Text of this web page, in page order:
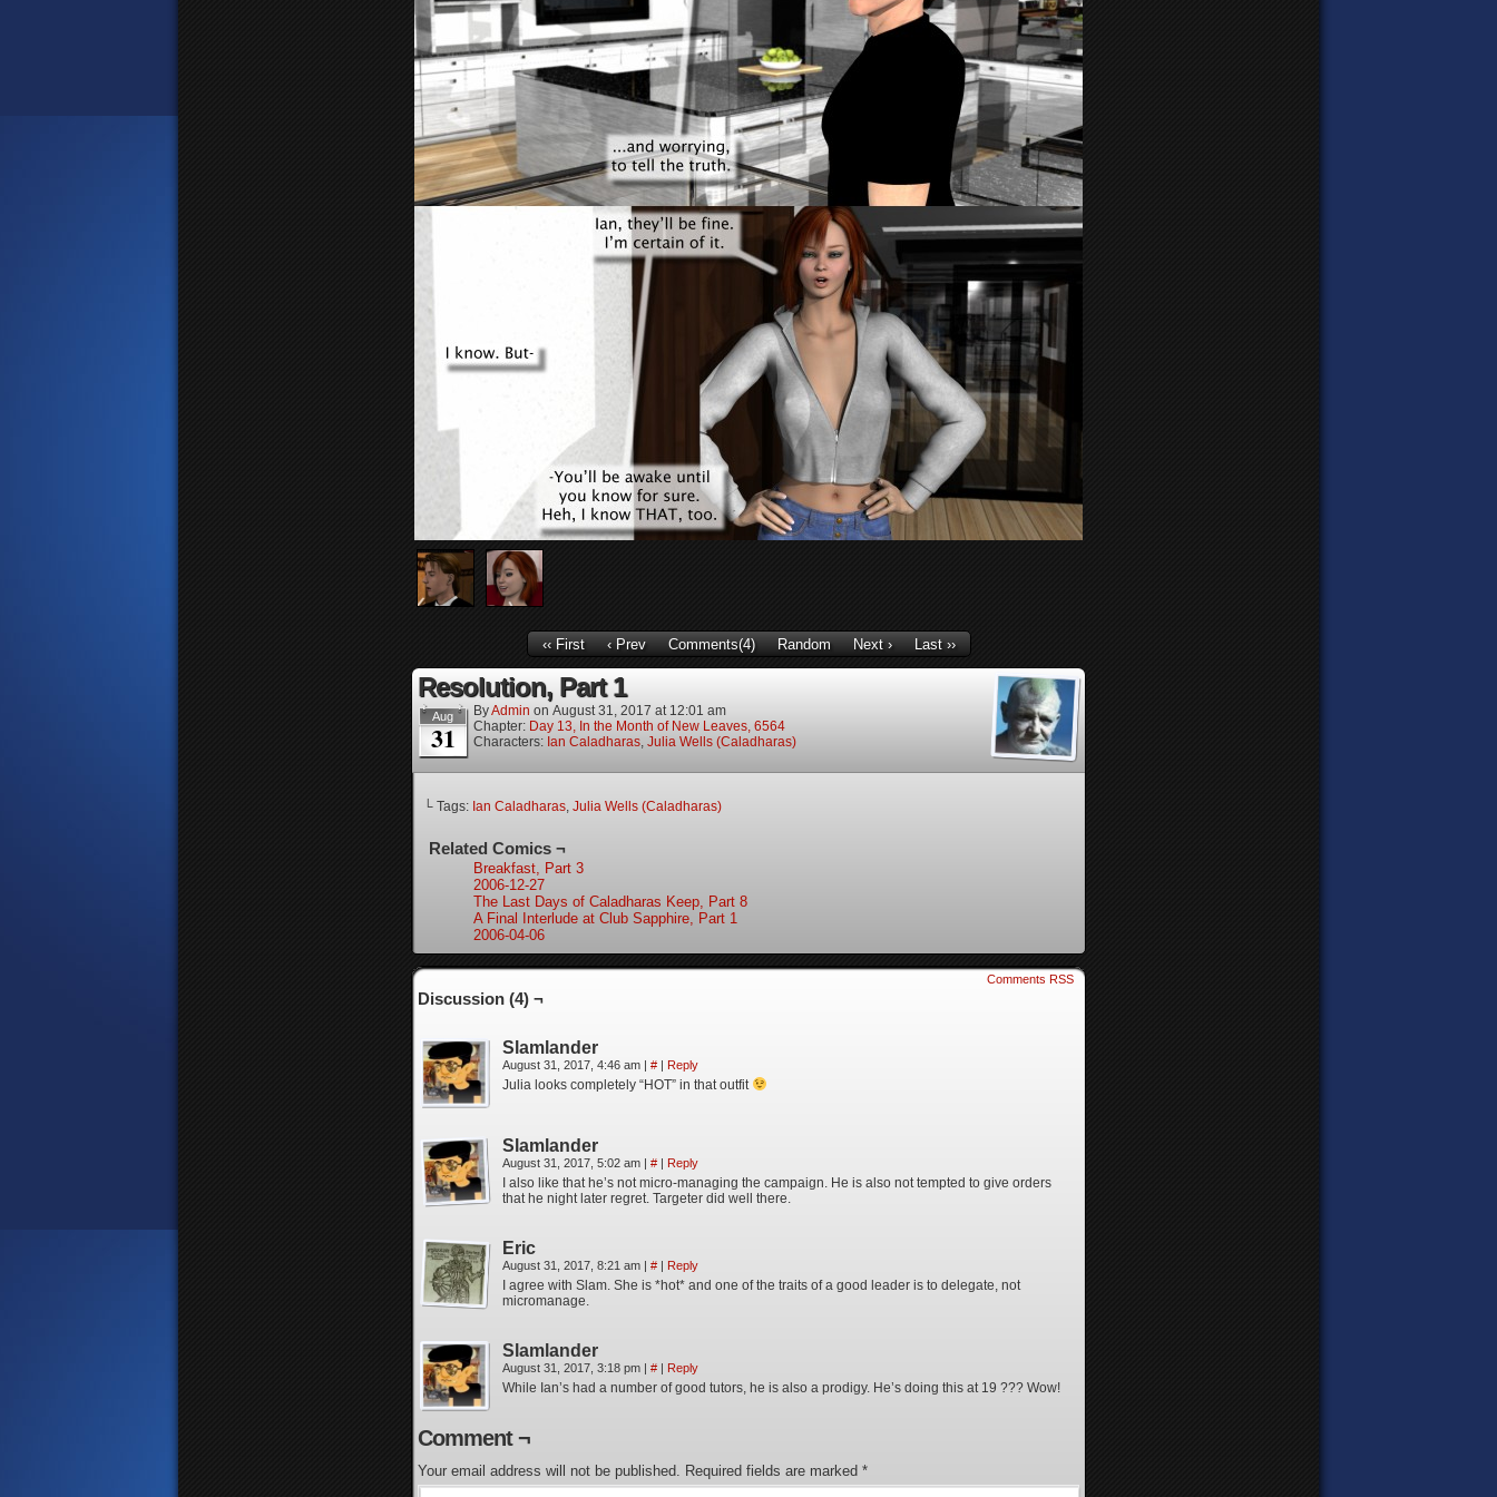
‹‹ First ‹ Prev Comments(4) Random Next › Last ››
Resolution, Part 1
Aug
31
ByAdmin on August 31, 2017 at 12:01 am
Chapter: Day 13, In the Month of New Leaves, 6564
Characters: Ian Caladharas, Julia Wells (Caladharas)
└ Tags: Ian Caladharas, Julia Wells (Caladharas)
Related Comics ¬
Breakfast, Part 3
2006-12-27
The Last Days of Caladharas Keep, Part 8
A Final Interlude at Club Sapphire, Part 1
2006-04-06
Comments RSS
Discussion (4) ¬
Slamlander
August 31, 2017, 4:46 am | # | Reply
Julia looks completely “HOT” in that outfit
Slamlander
August 31, 2017, 5:02 am | # | Reply
I also like that he’s not micro-managing the campaign. He is also not tempted to give orders
that he night later regret. Targeter did well there.
Eric
August 31, 2017, 8:21 am | # | Reply
I agree with Slam. She is *hot* and one of the traits of a good leader is to delegate, not
micromanage.
Slamlander
August 31, 2017, 3:18 pm | # | Reply
While Ian’s had a number of good tutors, he is also a prodigy. He’s doing this at 19 ??? Wow!
Comment ¬
Your email address will not be published. Required fields are marked *